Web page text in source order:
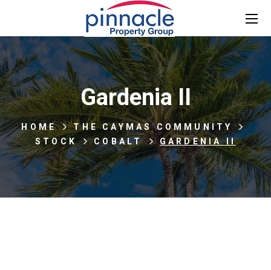
Gardenia II
HOME
THE CAYMAS COMMUNITY
STOCK
COBALT GARDENIA II